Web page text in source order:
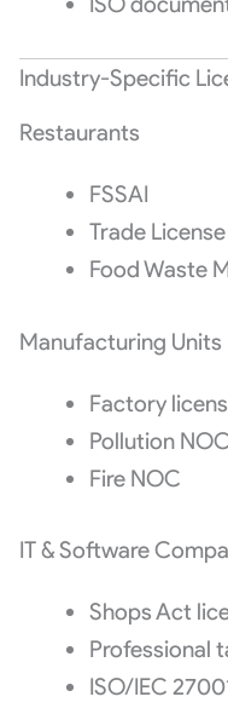
Industry-Specific
Restaurants
FSSAI
Trade License
Food Waste
Manufacturing Units
Factory
Pollution NOC
Fire NOC
IT & Software
Shops Act
Professional
ISO/IEC